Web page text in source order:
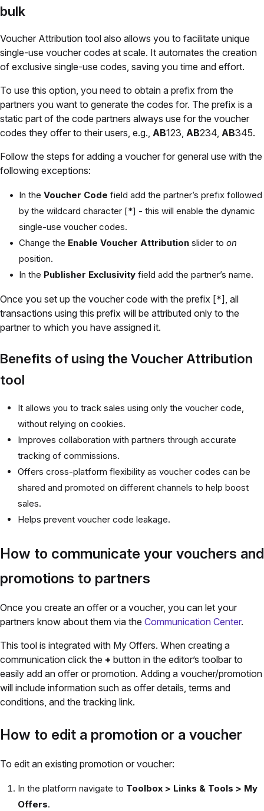
bulk
Voucher Attribution tool also allows you to facilitate unique
single-use voucher codes at scale. It automates the creation
of exclusive single-use codes, saving you time and effort.
To use this option, you need to obtain a prefix from the
partners you want to generate the codes for. The prefix is a
static part of the code partners always use for the voucher
codes they offer to their users, e.g., AB123, AB234, AB345.
Follow the steps for adding a voucher for general use with the
following exceptions:
In the Voucher Code field add the partner’s prefix followed
by the wildcard character [*] - this will enable the dynamic
single-use voucher codes.
Change the Enable Voucher Attribution slider to on
position.
In the Publisher Exclusivity field add the partner’s name.
Once you set up the voucher code with the prefix [*], all
transactions using this prefix will be attributed only to the
partner to which you have assigned it.
Benefits of using the Voucher Attribution
tool
It allows you to track sales using only the voucher code,
without relying on cookies.
Improves collaboration with partners through accurate
tracking of commissions.
Offers cross-platform flexibility as voucher codes can be
shared and promoted on different channels to help boost
sales.
Helps prevent voucher code leakage.
How to communicate your vouchers and
promotions to partners
Once you create an offer or a voucher, you can let your
partners know about them via the Communication Center.
This tool is integrated with My Offers. When creating a
communication click the + button in the editor’s toolbar to
easily add an offer or promotion. Adding a voucher/promotion
will include information such as offer details, terms and
conditions, and the tracking link.
How to edit a promotion or a voucher
To edit an existing promotion or voucher:
In the platform navigate to Toolbox > Links & Tools > My
Offers.